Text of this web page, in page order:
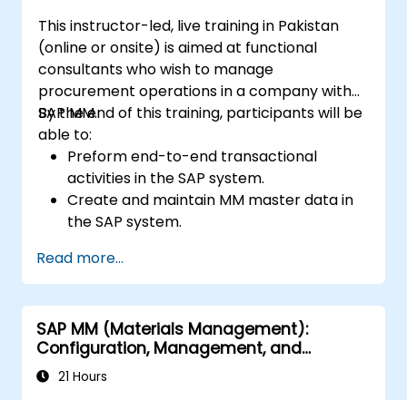
This instructor-led, live training in Pakistan
(online or onsite) is aimed at functional
consultants who wish to manage
procurement operations in a company with
SAP MM.
By the end of this training, participants will be
able to:
Preform end-to-end transactional
activities in the SAP system.
Create and maintain MM master data in
the SAP system.
in the SAP system.
Read more...
SAP MM (Materials Management):
Configuration, Management, and
Processes
21 Hours